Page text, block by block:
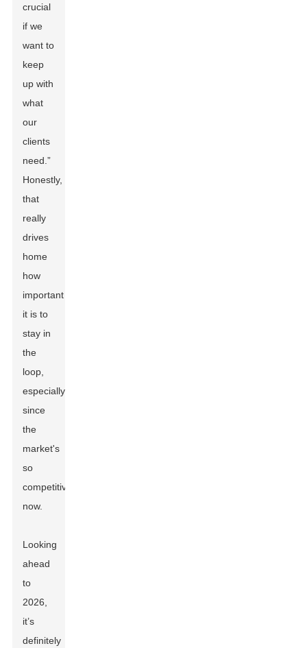
crucial
if we
want to
keep
up with
what
our
clients
need.”
Honestly,
that
really
drives
home
how
important
it is to
stay in
the
loop,
especially
since
the
market's
so
competitive
now.
Looking
ahead
to
2026,
it’s
definitely